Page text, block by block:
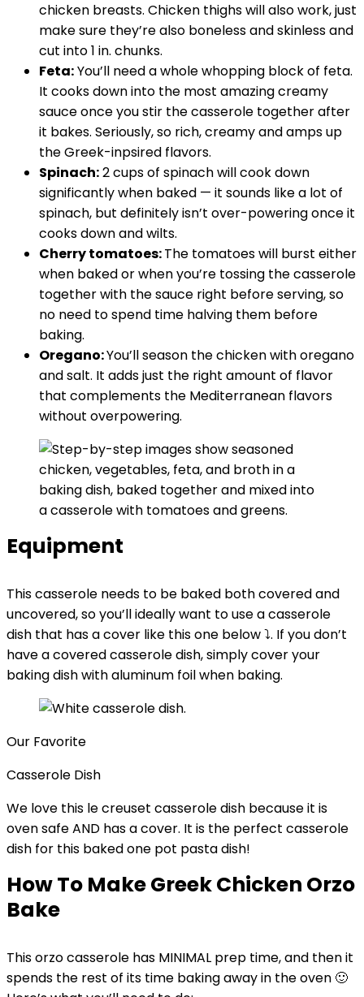
chicken breasts. Chicken thighs will also work, just
make sure they’re also boneless and skinless and
cut into 1 in. chunks.
Feta:You’ll need a whole whopping block of feta.
It cooks down into the most amazing creamy
sauce once you stir the casserole together after
it bakes. Seriously, so rich, creamy and amps up
the Greek-inpsired flavors.
Spinach:2 cups of spinach will cook down
significantly when baked — it sounds like a lot of
spinach, but definitely isn’t over-powering once it
cooks down and wilts.
Cherry tomatoes:The tomatoes will burst either
when baked or when you’re tossing the casserole
together with the sauce right before serving, so
no need to spend time halving them before
baking.
Oregano:You’ll season the chicken with oregano
and salt. It adds just the right amount of flavor
that complements the Mediterranean flavors
without overpowering.
Equipment
This casserole needs to be baked both covered and
uncovered, so you’ll ideally want to use a casserole
dish that has a cover like this one below ⤵️. If you don’t
have a covered casserole dish, simply cover your
baking dish with aluminum foil when baking.
Our Favorite
Casserole Dish
We love this le creuset casserole dish because it is
oven safe AND has a cover. It is the perfect casserole
dish for this baked one pot pasta dish!
How To Make Greek Chicken Orzo
Bake
This orzo casserole has MINIMAL prep time, and then it
spends the rest of its time baking away in the oven 🙂